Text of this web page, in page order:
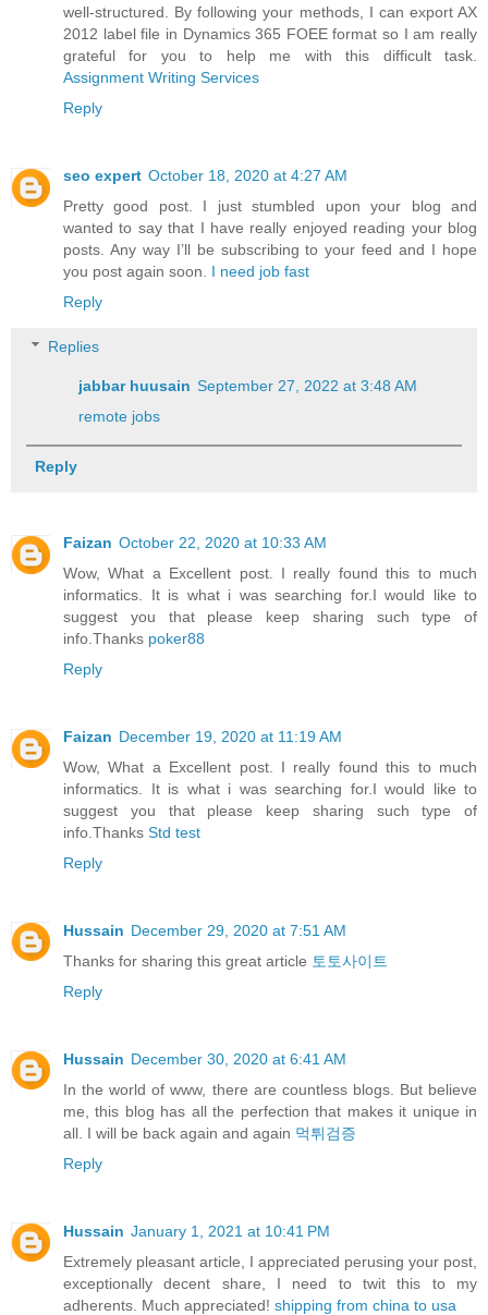
well-structured. By following your methods, I can export AX
2012 label file in Dynamics 365 FOEE format so I am really
grateful for you to help me with this difficult task.
Assignment Writing Services
Reply
seo expert October 18, 2020 at 4:27 AM
Pretty good post. I just stumbled upon your blog and
wanted to say that I have really enjoyed reading your blog
posts. Any way I’ll be subscribing to your feed and I hope
you post again soon. I need job fast
Reply
Replies
jabbar huusain September 27, 2022 at 3:48 AM
remote jobs
Reply
Faizan October 22, 2020 at 10:33 AM
Wow, What a Excellent post. I really found this to much
informatics. It is what i was searching for.I would like to
suggest you that please keep sharing such type of
info.Thanks poker88
Reply
Faizan December 19, 2020 at 11:19 AM
Wow, What a Excellent post. I really found this to much
informatics. It is what i was searching for.I would like to
suggest you that please keep sharing such type of
info.Thanks Std test
Reply
Hussain December 29, 2020 at 7:51 AM
Thanks for sharing this great article 토토사이트
Reply
Hussain December 30, 2020 at 6:41 AM
In the world of www, there are countless blogs. But believe
me, this blog has all the perfection that makes it unique in
all. I will be back again and again 먹튀검증
Reply
Hussain January 1, 2021 at 10:41 PM
Extremely pleasant article, I appreciated perusing your post,
exceptionally decent share, I need to twit this to my
adherents. Much appreciated! shipping from china to usa